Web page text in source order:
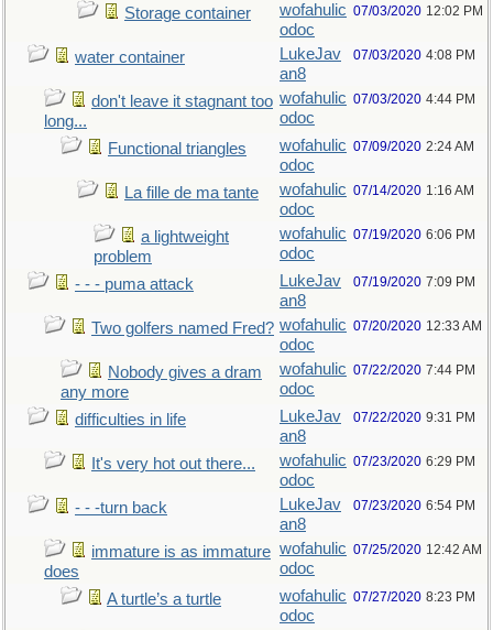
Storage container
wofahulic
odoc
07/03/2020 12:02 PM
water container
LukeJav
an8
07/03/2020 4:08 PM
don't leave it stagnant too
long...
wofahulic
odoc
07/03/2020 4:44 PM
Functional triangles
wofahulic
odoc
07/09/2020 2:24 AM
La fille de ma tante
wofahulic
odoc
07/14/2020 1:16 AM
a lightweight
problem
wofahulic
odoc
07/19/2020 6:06 PM
- - - puma attack
LukeJav
an8
07/19/2020 7:09 PM
Two golfers named Fred? wofahulic
odoc
07/20/2020 12:33 AM
Nobody gives a dram
any more
wofahulic
odoc
07/22/2020 7:44 PM
difficulties in life
LukeJav
an8
07/22/2020 9:31 PM
It's very hot out there...
wofahulic
odoc
07/23/2020 6:29 PM
- - -turn back
LukeJav
an8
07/23/2020 6:54 PM
immature is as immature
does
wofahulic
odoc
07/25/2020 12:42 AM
A turtle’s a turtle
wofahulic
odoc
07/27/2020 8:23 PM